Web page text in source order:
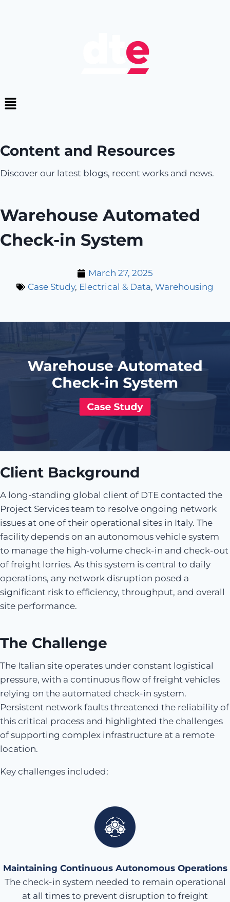
Content and Resources
Discover our latest blogs, recent works and news.
Warehouse Automated
Check-in System
March 27, 2025
Case Study, Electrical & Data, Warehousing
Client Background
A long-standing global client of DTE contacted the
Project Services team to resolve ongoing network
issues at one of their operational sites in Italy. The
facility depends on an autonomous vehicle system
to manage the high-volume check-in and check-out
of freight lorries. As this system is central to daily
operations, any network disruption posed a
significant risk to efficiency, throughput, and overall
site performance.
The Challenge
The Italian site operates under constant logistical
pressure, with a continuous flow of freight vehicles
relying on the automated check-in system.
Persistent network faults threatened the reliability of
this critical process and highlighted the challenges
of supporting complex infrastructure at a remote
location.
Key challenges included:
Maintaining Continuous Autonomous Operations
The check-in system needed to remain operational
at all times to prevent disruption to freight